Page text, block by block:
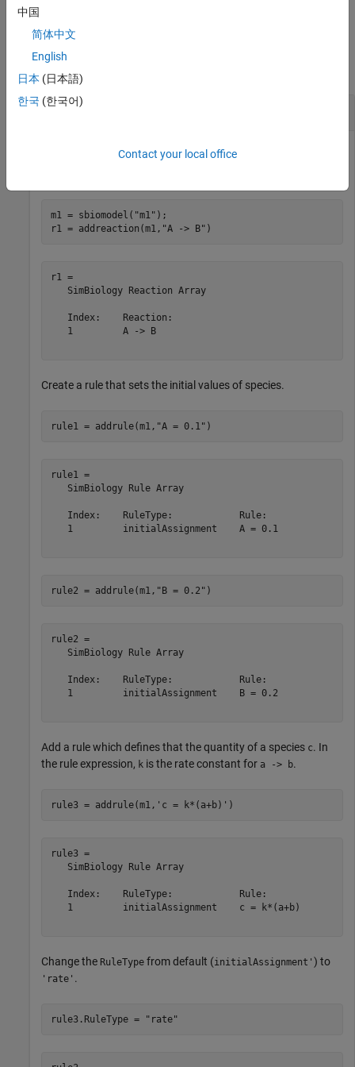
the property name and
Examples
Create and Add Rules to SimBiology Model
m1 = sbiomodel( "m1" );
r1 = addreaction(m1, "A -> B" )
r1 =
   SimBiology Reaction Array
   Index:    Reaction:
   1         A -> B
Create a rule that sets the initial values of species.
rule1 = addrule(m1, "A = 0.1" )
rule1 =
   SimBiology Rule Array
   Index:    RuleType:            Rule:
   1         initialAssignment    A = 0.1
rule2 = addrule(m1, "B = 0.2" )
rule2 =
   SimBiology Rule Array
   Index:    RuleType:            Rule:
   1         initialAssignment    B = 0.2
Add a rule which defines that the quantity of a species c. In
the rule expression, k is the rate constant for a -> b.
rule3 = addrule(m1, 'c = k*(a+b)' )
rule3 =
   SimBiology Rule Array
   Index:    RuleType:            Rule:
   1         initialAssignment    c = k*(a+b)
Change the RuleType from default (initialAssignment' ) to
'rate' .
rule3.RuleType = "rate"
中国
简体中文
English
日本 (日本語)
한국 (한국어)
Contact your local office